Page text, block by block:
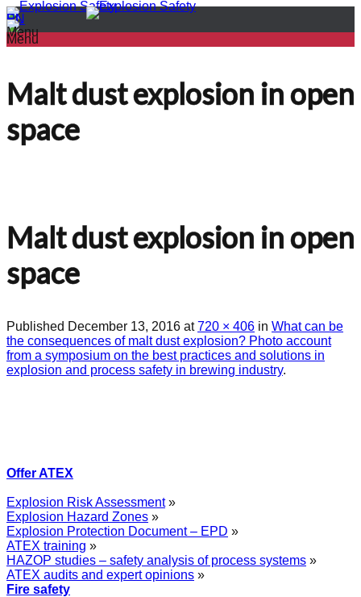
PL
EN
Menu
Menu
Malt dust explosion in open
space
Malt dust explosion in open
space
Published December 13, 2016 at720 × 406 in What can be
the consequences of malt dust explosion? Photo account
from a symposium on the best practices and solutions in
explosion and process safety in brewing industry.
Offer ATEX
Explosion Risk Assessment»
Explosion Hazard Zones »
Explosion Protection Document – EPD »
ATEX training »
HAZOP studies – safety analysis of process systems »
ATEX audits and expert opinions »
Fire safety